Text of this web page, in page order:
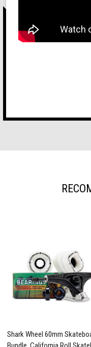
Shark Wheel 60mm